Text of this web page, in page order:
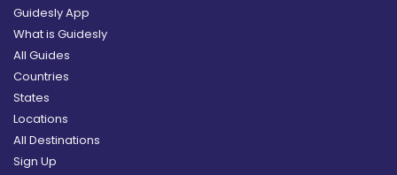
Guidesly App
What is Guidesly
All Guides
Countries
States
Locations
All Destinations
Sign Up